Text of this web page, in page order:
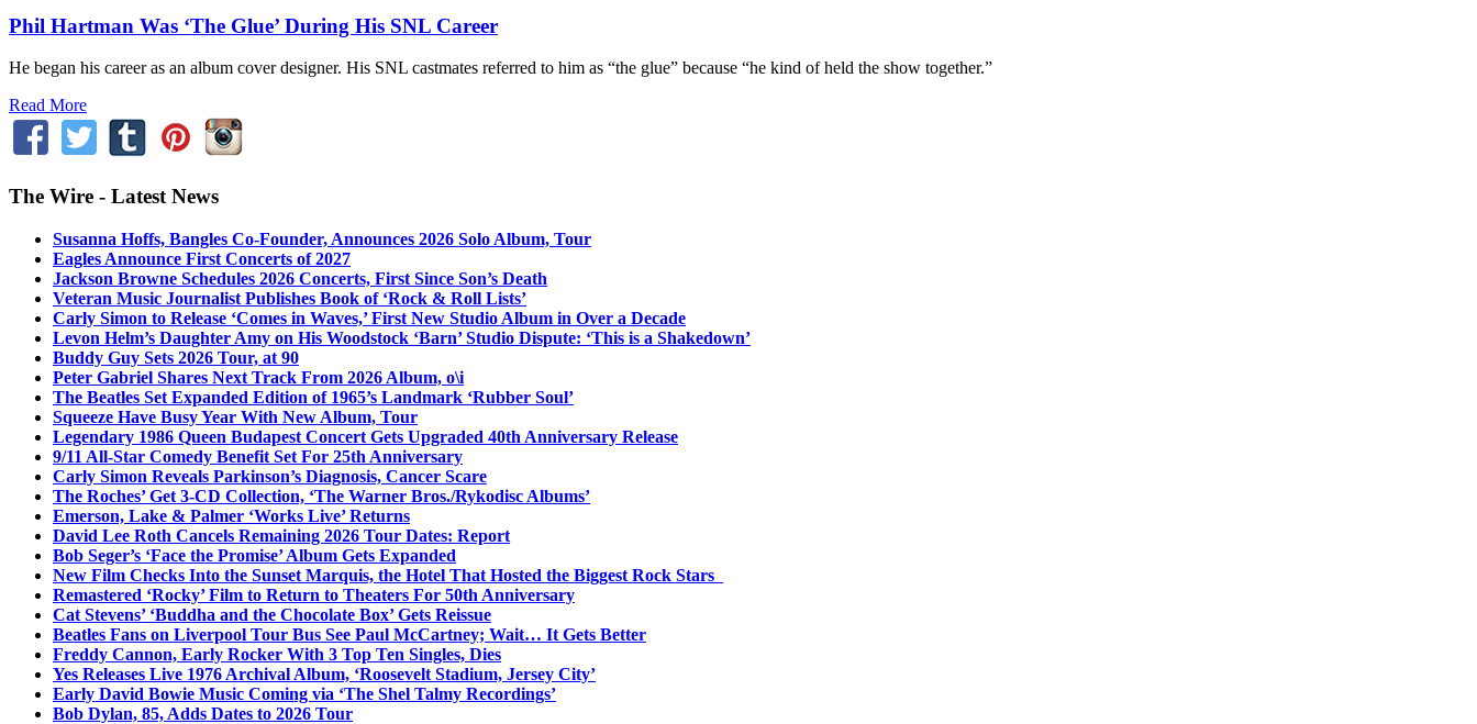
Phil Hartman Was ‘The Glue’ During His SNL Career
He began his career as an album cover designer. His SNL castmates referred to him as “the glue” because “he kind of held the show together.”
Read More
The Wire - Latest News
Susanna Hoffs, Bangles Co-Founder, Announces 2026 Solo Album, Tour
Eagles Announce First Concerts of 2027
Jackson Browne Schedules 2026 Concerts, First Since Son’s Death
Veteran Music Journalist Publishes Book of ‘Rock & Roll Lists’
Carly Simon to Release ‘Comes in Waves,’ First New Studio Album in Over a Decade
Levon Helm’s Daughter Amy on His Woodstock ‘Barn’ Studio Dispute: ‘This is a Shakedown’
Buddy Guy Sets 2026 Tour, at 90
Peter Gabriel Shares Next Track From 2026 Album, o\i
The Beatles Set Expanded Edition of 1965’s Landmark ‘Rubber Soul’
Squeeze Have Busy Year With New Album, Tour
Legendary 1986 Queen Budapest Concert Gets Upgraded 40th Anniversary Release
9/11 All-Star Comedy Benefit Set For 25th Anniversary
Carly Simon Reveals Parkinson’s Diagnosis, Cancer Scare
The Roches’ Get 3-CD Collection, ‘The Warner Bros./Rykodisc Albums’
Emerson, Lake & Palmer ‘Works Live’ Returns
David Lee Roth Cancels Remaining 2026 Tour Dates: Report
Bob Seger’s ‘Face the Promise’ Album Gets Expanded
New Film Checks Into the Sunset Marquis, the Hotel That Hosted the Biggest Rock Stars
Remastered ‘Rocky’ Film to Return to Theaters For 50th Anniversary
Cat Stevens’ ‘Buddha and the Chocolate Box’ Gets Reissue
Beatles Fans on Liverpool Tour Bus See Paul McCartney; Wait… It Gets Better
Freddy Cannon, Early Rocker With 3 Top Ten Singles, Dies
Yes Releases Live 1976 Archival Album, ‘Roosevelt Stadium, Jersey City’
Early David Bowie Music Coming via ‘The Shel Talmy Recordings’
Bob Dylan, 85, Adds Dates to 2026 Tour